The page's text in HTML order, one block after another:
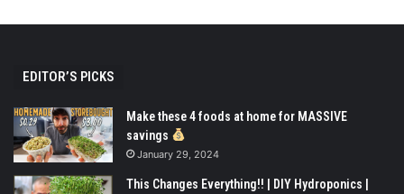
EDITOR’S PICKS
Make these 4 foods at home for MASSIVE
savings
January 29, 2024
This Changes Everything!! | DIY Hydroponics |